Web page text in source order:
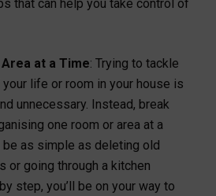
that can help you take control of
at a Time: Trying to tackle
life or room in your house is
unnecessary. Instead, break
one room or area at a
as simple as deleting old
or going through a kitchen
step, you’ll be on your way to